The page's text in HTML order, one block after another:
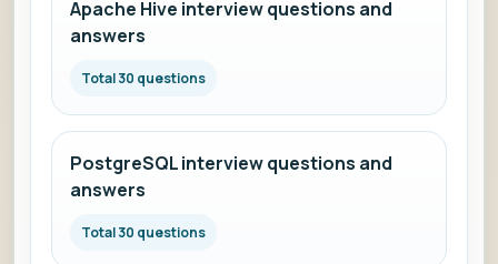
Apache Hive interview questions and
answers
Total 30 questions
PostgreSQL interview questions and
answers
Total 30 questions